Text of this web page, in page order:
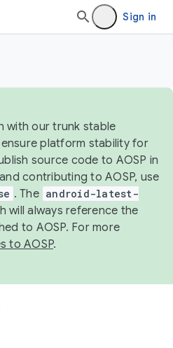
Sign in
with our trunk stable
platform stability for
source code to AOSP in
contributing to AOSP, use
. The android-latest-
will always reference the
to AOSP. For more
to AOSP.